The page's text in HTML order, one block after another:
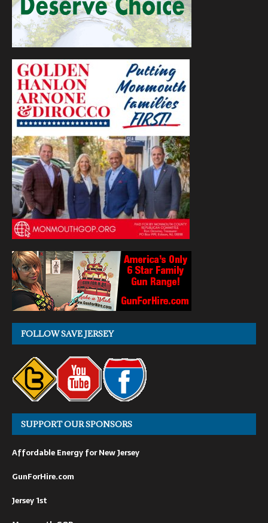
FOLLOW SAVE JERSEY
SUPPORT OUR SPONSORS
Affordable Energy for New Jersey
GunForHire.com
Jersey 1st